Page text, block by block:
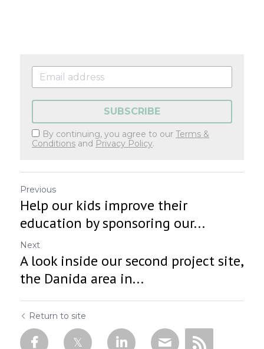
SUBSCRIBE
By continuing, you agree to our Terms &
Conditions and Privacy Policy.
Previous
Help our kids improve their
education by sponsoring our...
Next
A look inside our second project site,
the Danida area in...
Return to site